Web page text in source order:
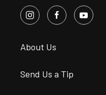
About Us
Send Us a Tip